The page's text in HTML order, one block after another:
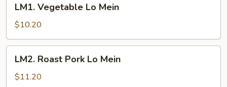
Vegetable
Lo
Mein
LM1. Vegetable Lo Mein
$10.20
Roast
Pork
LM2. Roast Pork Lo Mein
$11.20